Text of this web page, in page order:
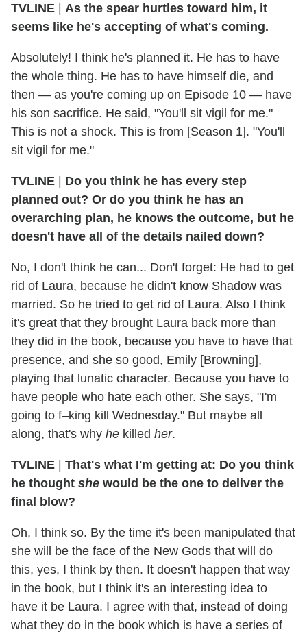
TVLINE | As the spear hurtles toward him, it
seems like he's accepting of what's coming.
Absolutely! I think he's planned it. He has to have
the whole thing. He has to have himself die, and
then — as you're coming up on Episode 10 — have
his son sacrifice. He said, "You'll sit vigil for me."
This is not a shock. This is from [Season 1]. "You'll
sit vigil for me."
TVLINE | Do you think he has every step
planned out? Or do you think he has an
overarching plan, he knows the outcome, but he
doesn't have all of the details nailed down?
No, I don't think he can... Don't forget: He had to get
rid of Laura, because he didn't know Shadow was
married. So he tried to get rid of Laura. Also I think
it's great that they brought Laura back more than
they did in the book, because you have to have that
presence, and she so good, Emily [Browning],
playing that lunatic character. Because you have to
have people who hate each other. She says, "I'm
going to f–king kill Wednesday." But maybe all
along, that's why he killed her.
TVLINE | That's what I'm getting at: Do you think
he thought she would be the one to deliver the
final blow?
Oh, I think so. By the time it's been manipulated that
she will be the face of the New Gods that will do
this, yes, I think by then. It doesn't happen that way
in the book, but I think it's an interesting idea to
have it be Laura. I agree with that, instead of doing
what they do in the book which is have a series of